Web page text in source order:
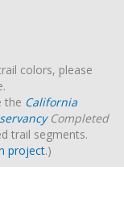
colors, please
the California
Completed
trail segments.
project.)